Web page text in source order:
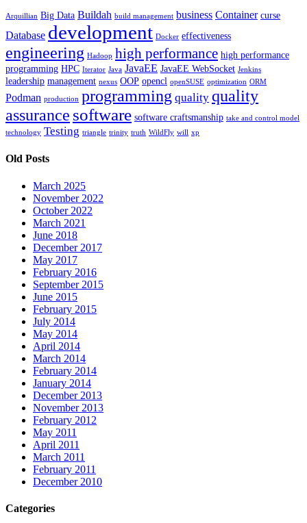
Arquillian Big Data Buildah build management business Container curse
Database development Docker effectiveness
engineering Hadoop high performance high performance
programming HPC Iterator Java JavaEE JavaEE WebSocket Jenkins
leadership management nexus OOP opencl openSUSE optimization ORM
Podman production programming quality quality
assurance software software craftsmanship take and control model
technology Testing triangle trinity truth WildFly will xp
Old Posts
March 2025
November 2022
October 2022
March 2021
June 2018
December 2017
May 2017
February 2016
September 2015
June 2015
February 2015
July 2014
May 2014
April 2014
March 2014
February 2014
January 2014
December 2013
November 2013
February 2012
May 2011
April 2011
March 2011
February 2011
December 2010
Categories